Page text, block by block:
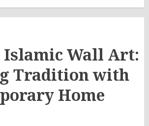
Islamic Wall Art:
Tradition with
Home